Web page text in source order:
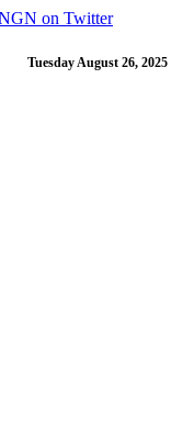
Tuesday August 26, 2025